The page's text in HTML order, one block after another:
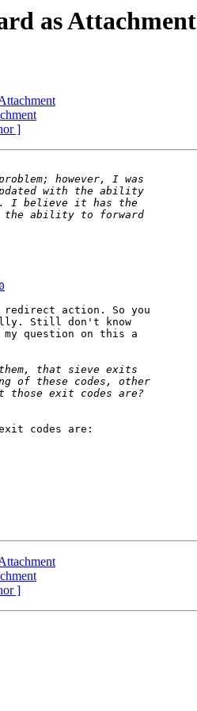
as Attachment
]
action. So you
Still don't know
question on this a
codes are:
]